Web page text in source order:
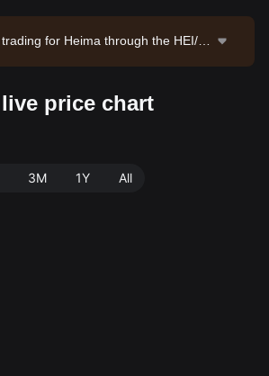
for Heima through the HEI/U
capitalization of $16,527,904.1
supply of 81.47M HEI. Data sourc
Last updated: 2026-08-06 21:59:2
live price chart
3M 1Y All